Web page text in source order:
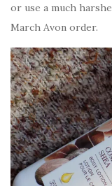
or use a much
March Avon order.